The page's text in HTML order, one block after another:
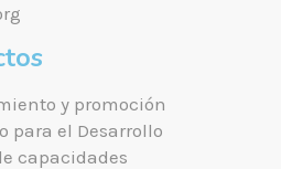
y promoción
para el Desarrollo
capacidades